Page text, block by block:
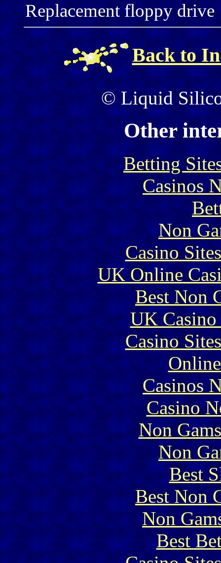
Replacement floppy drive
Back to
© Liquid
Other
Betting
Casinos
Non
Casino
UK Online
Best Non
UK
Casino
Casinos
Casino
Non
Non
Best
Best Non
Non
Best